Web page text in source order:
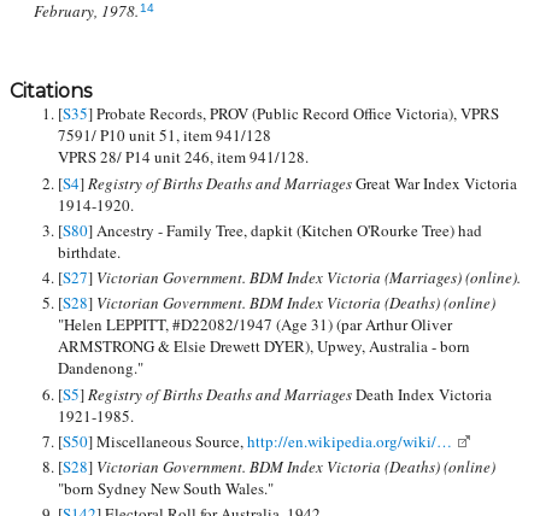
February, 1978. 14
Citations
[S35] Probate Records, PROV (Public Record Office Victoria), VPRS
7591/ P10 unit 51, item 941/128
VPRS 28/ P14 unit 246, item 941/128.
[S4] Registry of Births Deaths and MarriagesGreat War Index Victoria
1914-1920.
[S80] Ancestry - Family Tree, dapkit (Kitchen O'Rourke Tree) had
birthdate.
[S27] Victorian Government. BDM Index Victoria (Marriages) (online).
[S28] Victorian Government. BDM Index Victoria (Deaths) (online)
"Helen LEPPITT, #D22082/1947 (Age 31) (par Arthur Oliver
ARMSTRONG & Elsie Drewett DYER), Upwey, Australia - born
Dandenong."
[S5] Registry of Births Deaths and MarriagesDeath Index Victoria
1921-1985.
[S50 ] Miscellaneous Source,http://en.wikipedia.org/wiki/…
[S28] Victorian Government. BDM Index Victoria (Deaths) (online)
"born Sydney New South Wales."